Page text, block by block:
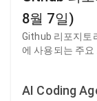
8월 7일)
Github 리포지토
에 사용되는 주
AI Coding